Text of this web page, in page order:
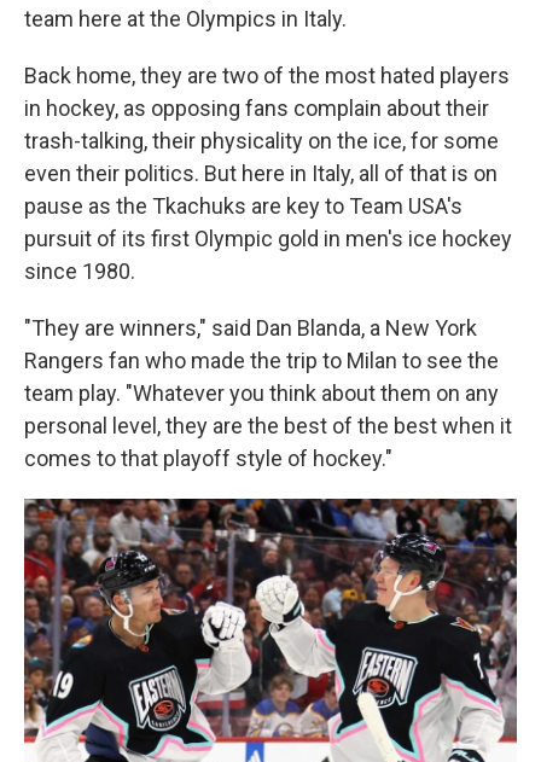
team here at the Olympics in Italy.
Back home, they are two of the most hated players
in hockey, as opposing fans complain about their
trash-talking, their physicality on the ice, for some
even their politics. But here in Italy, all of that is on
pause as the Tkachuks are key to Team USA's
pursuit of its first Olympic gold in men's ice hockey
since 1980.
"They are winners," said Dan Blanda, a New York
Rangers fan who made the trip to Milan to see the
team play. "Whatever you think about them on any
personal level, they are the best of the best when it
comes to that playoff style of hockey."